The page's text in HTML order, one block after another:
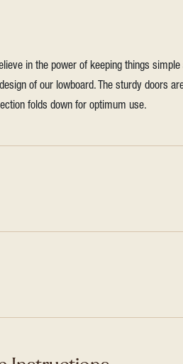
in the power of keeping things simple
of our lowboard. The sturdy doors
folds down for optimum use.